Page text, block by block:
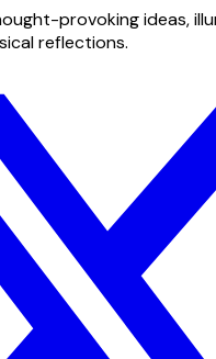
provoking ideas,
reflections.